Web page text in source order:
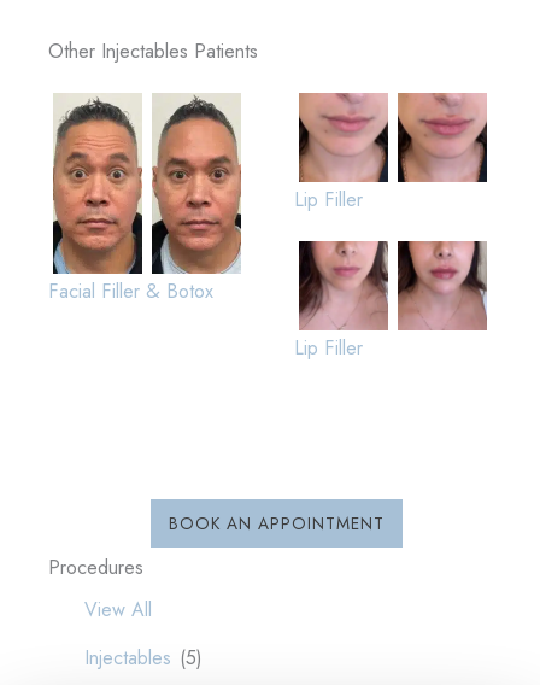
BOOK AN APPOINTMENT
Procedures
View All
Injectables (5)
Other Injectables Patients
Facial Filler & Botox
Lip Filler
Lip Filler